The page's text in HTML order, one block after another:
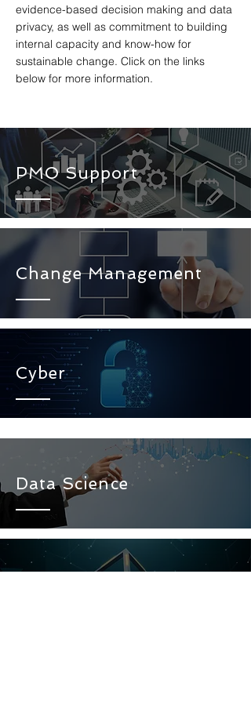
evidence-based decision making and data
privacy, as well as commitment to building
internal capacity and know-how for
sustainable change. Click on the links
below for more information.
PMO Support
Change Management
Cyber
Data Science